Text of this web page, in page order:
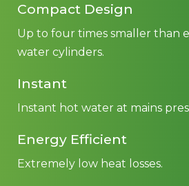
Compact Design
Up to four times smaller than
water cylinders.
Instant
Instant hot water at mains
Energy Efficient
Extremely low heat losses.